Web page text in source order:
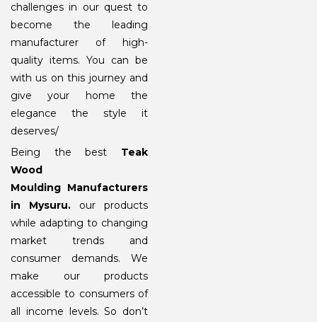
challenges in our quest to
become the leading
manufacturer of high-
quality items. You can be
with us on this journey and
give your home the
elegance the style it
deserves/
Being the best Teak
Wood
Moulding Manufacturers
in Mysuru. our products
while adapting to changing
market trends and
consumer demands. We
make our products
accessible to consumers of
all income levels. So don’t